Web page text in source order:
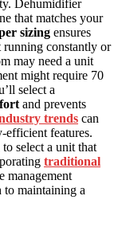
Dehumidifier
that matches your
sizing ensures
constantly or
may need a unit
might require 70
select a
and prevents
trends can
efficient features.
to select a unit that
traditional
management
to maintaining a